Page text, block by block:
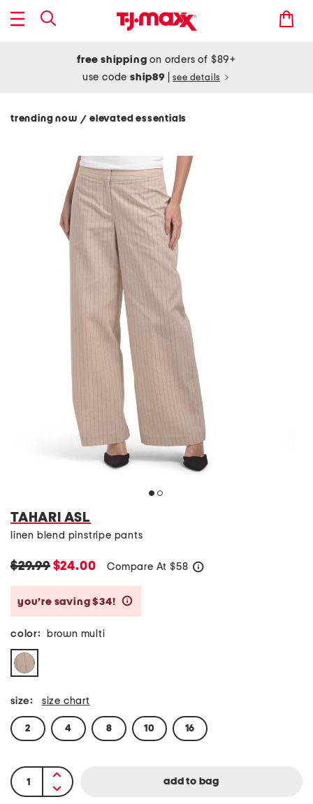
free shipping on orders of $89+
use codeship89 see details
trending now/ elevated essentials
TAHARI ASL
linen blend pinstripe pants
$29.99$24.00 Compare At $58
you’re saving $34!
color: brown multi
size: size chart
2 4 8 10 16